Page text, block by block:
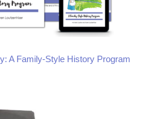
A Family-Style History Program